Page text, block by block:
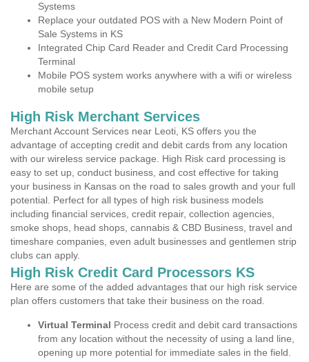
Systems
Replace your outdated POS with a New Modern Point of
Sale Systems in KS
Integrated Chip Card Reader and Credit Card Processing
Terminal
Mobile POS system works anywhere with a wifi or wireless
mobile setup
High Risk Merchant Services
Merchant Account Services near Leoti, KS offers you the
advantage of accepting credit and debit cards from any location
with our wireless service package. High Risk card processing is
easy to set up, conduct business, and cost effective for taking
your business in Kansas on the road to sales growth and your full
potential. Perfect for all types of high risk business models
including financial services, credit repair, collection agencies,
smoke shops, head shops, cannabis & CBD Business, travel and
timeshare companies, even adult businesses and gentlemen strip
clubs can apply.
High Risk Credit Card Processors KS
Here are some of the added advantages that our high risk service
plan offers customers that take their business on the road.
Virtual Terminal Process credit and debit card transactions
from any location without the necessity of using a land line,
opening up more potential for immediate sales in the field.